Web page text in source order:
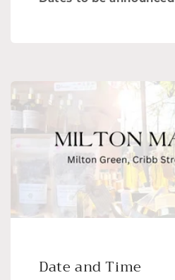
Date and Time